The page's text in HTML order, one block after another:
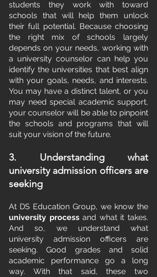
students they work with toward
schools that will help them unlock
their full potential. Because choosing
the right mix of schools largely
depends on your needs, working with
a university counselor can help you
identify the universities that best align
with your goals, needs, and interests.
You may have a distinct talent, or you
may need special academic support,
your counselor will be able to pinpoint
the schools and programs that will
suit your vision of the future.
3. Understanding what
university admission officers are
seeking
At DS Education Group, we know the
university process and what it takes.
And so, we understand what
university admission officers are
seeking. Good grades and solid
academic performance go a long
way. With that said, these two